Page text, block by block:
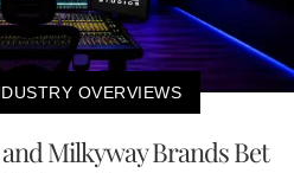
OVERVIEWS
Milkyway Brands Bet